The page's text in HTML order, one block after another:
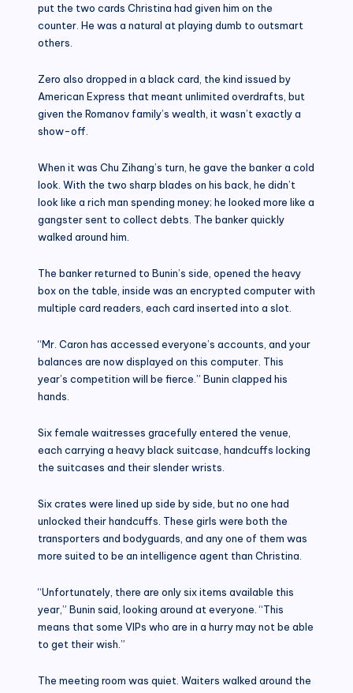
put the two cards Christina had given him on the
counter. He was a natural at playing dumb to outsmart
others.
Zero also dropped in a black card, the kind issued by
American Express that meant unlimited overdrafts, but
given the Romanov family’s wealth, it wasn’t exactly a
show-off.
When it was Chu Zihang’s turn, he gave the banker a cold
look. With the two sharp blades on his back, he didn’t
look like a rich man spending money; he looked more like a
gangster sent to collect debts. The banker quickly
walked around him.
The banker returned to Bunin’s side, opened the heavy
box on the table, inside was an encrypted computer with
multiple card readers, each card inserted into a slot.
“Mr. Caron has accessed everyone’s accounts, and your
balances are now displayed on this computer. This
year’s competition will be fierce.” Bunin clapped his
hands.
Six female waitresses gracefully entered the venue,
each carrying a heavy black suitcase, handcuffs locking
the suitcases and their slender wrists.
Six crates were lined up side by side, but no one had
unlocked their handcuffs. These girls were both the
transporters and bodyguards, and any one of them was
more suited to be an intelligence agent than Christina.
“Unfortunately, there are only six items available this
year,” Bunin said, looking around at everyone. “This
means that some VIPs who are in a hurry may not be able
to get their wish.”
The meeting room was quiet. Waiters walked around the